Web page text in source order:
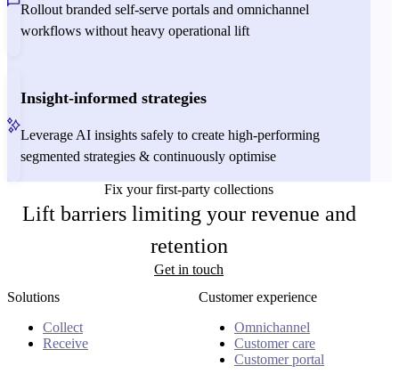
Rollout branded self-serve portals and omnichannel
workflows without heavy operational lift
Insight-informed strategies
Leverage AI insights safely to create high-performing
segmented strategies & continuously optimise
Fix your first-party collections
Lift barriers limiting your revenue and
retention
Get in touch
Solutions
Collect
Receive
Customer experience
Omnichannel
Customer care
Customer portal